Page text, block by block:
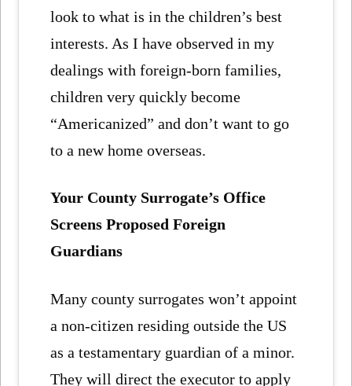
look to what is in the children’s best
interests. As I have observed in my
dealings with foreign-born families,
children very quickly become
“Americanized” and don’t want to go
to a new home overseas.
Your County Surrogate’s Office
Screens Proposed Foreign
Guardians
Many county surrogates won’t appoint
a non-citizen residing outside the US
as a testamentary guardian of a minor.
They will direct the executor to apply